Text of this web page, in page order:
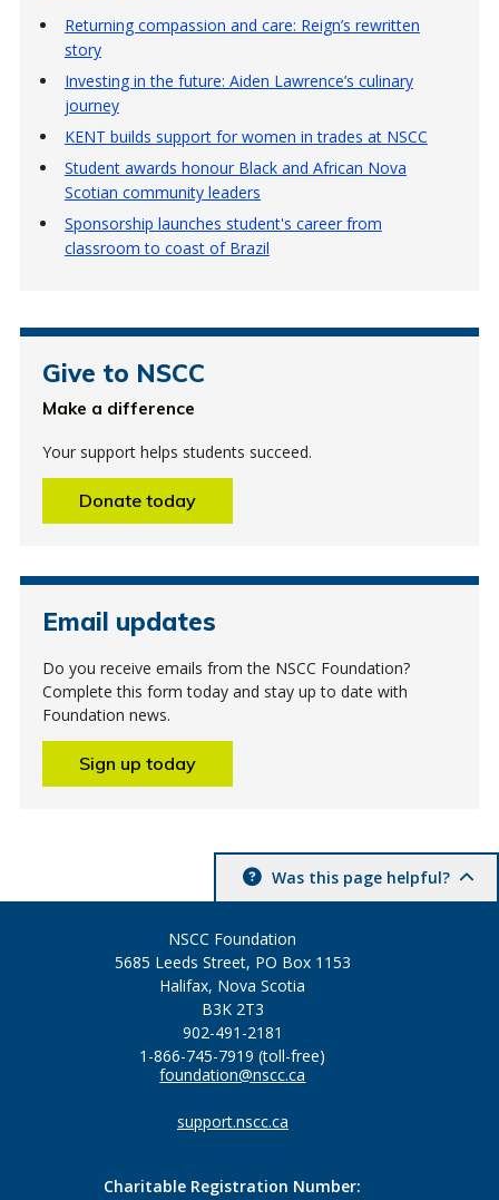
Returning compassion and care: Reign’s rewritten
story
Investing in the future: Aiden Lawrence’s culinary
journey
KENT builds support for women in trades at NSCC
Student awards honour Black and African Nova
Scotian community leaders
Sponsorship launches student's career from
classroom to coast of Brazil
Give to NSCC
Make a difference
Your support helps students succeed.
Donate today
Email updates
Do you receive emails from the NSCC Foundation?
Complete this form today and stay up to date with
Foundation news.
Sign up today
Was this page helpful?
NSCC Foundation
5685 Leeds Street, PO Box 1153
Halifax, Nova Scotia
B3K 2T3
902-491-2181
1-866-745-7919 (toll-free)
foundation@nscc.ca
support.nscc.ca
Charitable Registration Number: